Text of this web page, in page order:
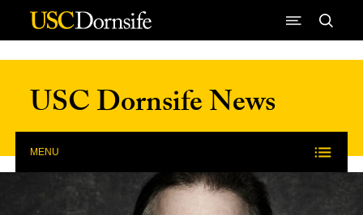
Skip to Content
USC Dornsife News
MENU